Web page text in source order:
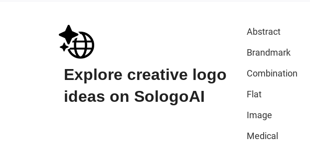
Explore creative logo
ideas on SologoAI
Abstract
Brandmark
Combination
Flat
Image
Medical